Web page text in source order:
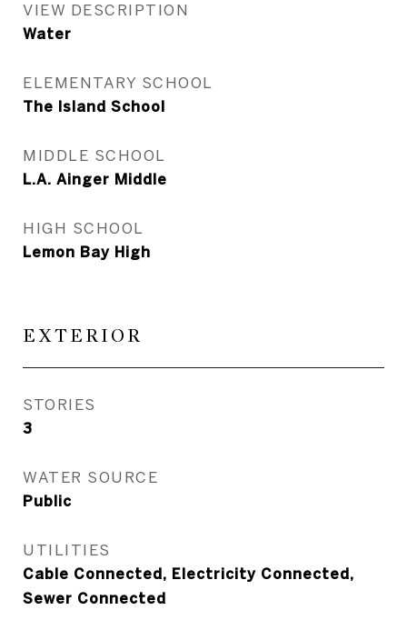
VIEW DESCRIPTION
Water
ELEMENTARY SCHOOL
The Island School
MIDDLE SCHOOL
L.A. Ainger Middle
HIGH SCHOOL
Lemon Bay High
EXTERIOR
STORIES
3
WATER SOURCE
Public
UTILITIES
Cable Connected, Electricity Connected,
Sewer Connected